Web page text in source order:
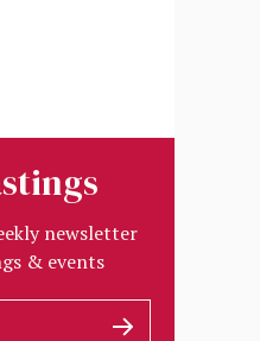
newsletter
& events